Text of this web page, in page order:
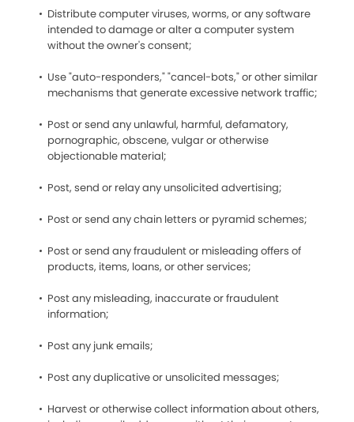
Distribute computer viruses, worms, or any software
intended to damage or alter a computer system
without the owner's consent;
Use "auto-responders," "cancel-bots," or other similar
mechanisms that generate excessive network traffic;
Post or send any unlawful, harmful, defamatory,
pornographic, obscene, vulgar or otherwise
objectionable material;
Post, send or relay any unsolicited advertising;
Post or send any chain letters or pyramid schemes;
Post or send any fraudulent or misleading offers of
products, items, loans, or other services;
Post any misleading, inaccurate or fraudulent
information;
Post any junk emails;
Post any duplicative or unsolicited messages;
Harvest or otherwise collect information about others,